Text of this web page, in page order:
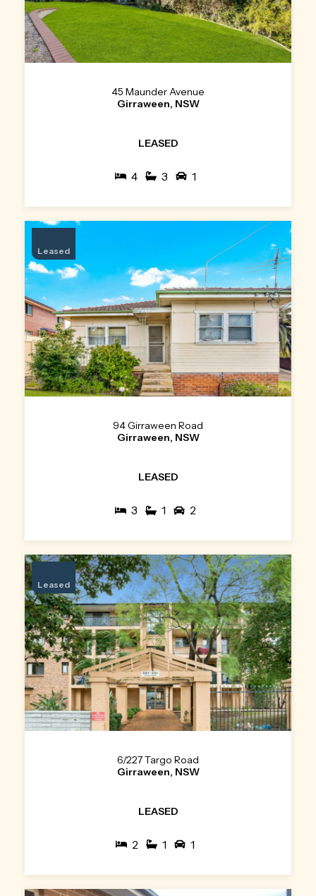
45 Maunder Avenue
Girraween, NSW
LEASED
4 3 1
Leased
94 Girraween Road
Girraween, NSW
LEASED
3 1 2
Leased
6/227 Targo Road
Girraween, NSW
LEASED
2 1 1